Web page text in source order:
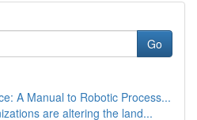
Go
A Manual to Robotic Process...
are altering the land...